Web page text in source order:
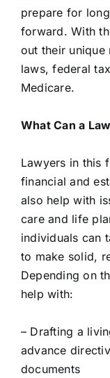
prepare for
forward. With
out their
laws, federal
Medicare.
What Can a
Lawyers in this
financial and
also help with
care and life
individuals can
to make solid,
Depending on
help with:
– Drafting a
advance
documents